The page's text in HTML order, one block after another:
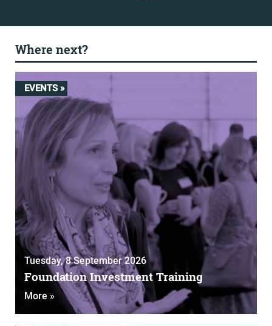
Where next?
EVENTS »
Tuesday, 8 September 2026
Foundation Investment Training
More »